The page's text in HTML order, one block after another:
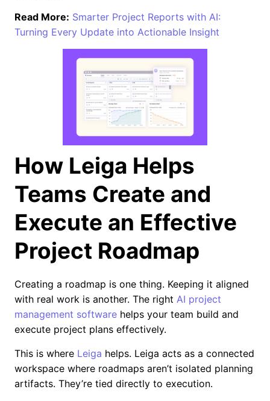
Read More: Smarter Project Reports with AI:
Turning Every Update into Actionable Insight
How Leiga Helps
Teams Create and
Execute an Effective
Project Roadmap
Creating a roadmap is one thing. Keeping it aligned
with real work is another. The right AI project
management software helps your team build and
execute project plans effectively.
This is where Leiga helps. Leiga acts as a connected
workspace where roadmaps aren’t isolated planning
artifacts. They’re tied directly to execution.